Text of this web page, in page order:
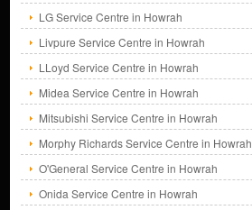
LG Service Centre in Howrah
Livpure Service Centre in Howrah
LLoyd Service Centre in Howrah
Midea Service Centre in Howrah
Mitsubishi Service Centre in Howrah
Morphy Richards Service Centre in Howrah
O'General Service Centre in Howrah
Onida Service Centre in Howrah